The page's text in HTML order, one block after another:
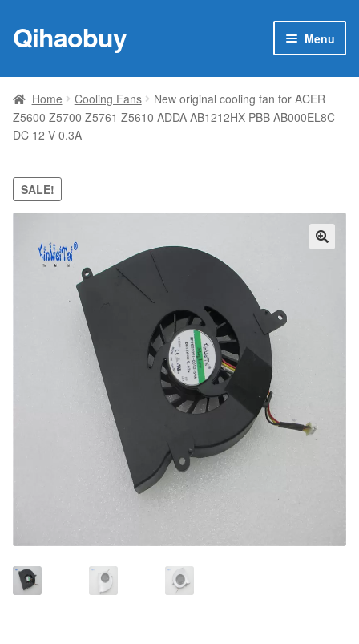
Skip
to
Skip
to
Qihaobuy Menu
Products
child
menu
Brand
My account
Contact Us
Home Cooling Fans
New original cooling fan for ACER
Z5600 Z5700 Z5761 Z5610 ADDA AB1212HX-PBB AB000EL8C
DC 12 V 0.3A
SALE!